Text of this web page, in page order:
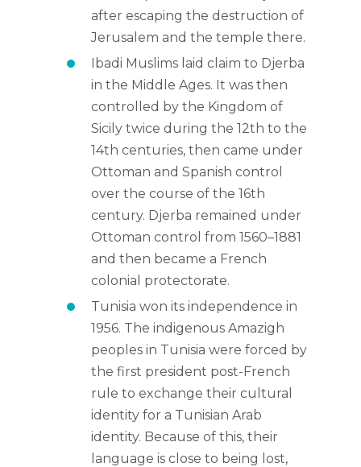
after escaping the destruction of
Jerusalem and the temple there.
Ibadi Muslims laid claim to Djerba
in the Middle Ages. It was then
controlled by the Kingdom of
Sicily twice during the 12th to the
14th centuries, then came under
Ottoman and Spanish control
over the course of the 16th
century. Djerba remained under
Ottoman control from 1560–1881
and then became a French
colonial protectorate.
Tunisia won its independence in
1956. The indigenous Amazigh
peoples in Tunisia were forced by
the first president post-French
rule to exchange their cultural
identity for a Tunisian Arab
identity. Because of this, their
language is close to being lost,